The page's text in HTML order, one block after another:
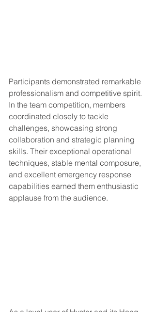
Participants demonstrated remarkable
professionalism and competitive spirit.
In the team competition, members
coordinated closely to tackle
challenges, showcasing strong
collaboration and strategic planning
skills. Their exceptional operational
techniques, stable mental composure,
and excellent emergency response
capabilities earned them enthusiastic
applause from the audience.